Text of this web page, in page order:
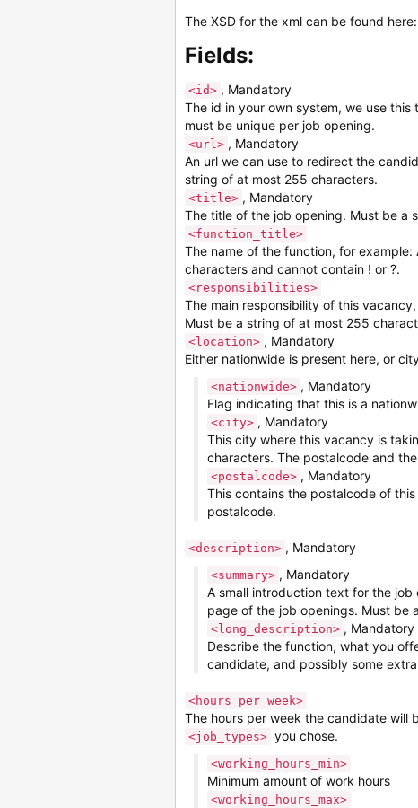
The XSD for the xml can be found here:
Fields:
<id> , Mandatory
The id in your own system, we use
must be unique per job opening.
<url> , Mandatory
An url we can use to redirect the
string of at most 255 characters.
<title> , Mandatory
The title of the job opening. Must be a
<function_title>
The name of the function, for
characters and cannot contain ! or ?.
<responsibilities>
The main responsibility of this
Must be a string of at most 255
<location> , Mandatory
Either nationwide is present here, or
<nationwide> , Mandatory
Flag indicating that this is a
<city> , Mandatory
This city where this vacancy is
characters. The postalcode and
<postalcode> , Mandatory
This contains the postalcode of
postalcode.
<description> , Mandatory
<summary> , Mandatory
A small introduction text for the job
page of the job openings. Must be
<long_description> , Mandatory
Describe the function, what you
candidate, and possibly some
<hours_per_week>
The hours per week the candidate will
<job_types> you chose.
<working_hours_min>
Minimum amount of work hours
<working_hours_max>